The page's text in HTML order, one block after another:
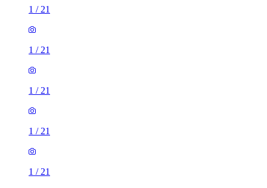
1 / 21
1 / 21
1 / 21
1 / 21
1 / 21